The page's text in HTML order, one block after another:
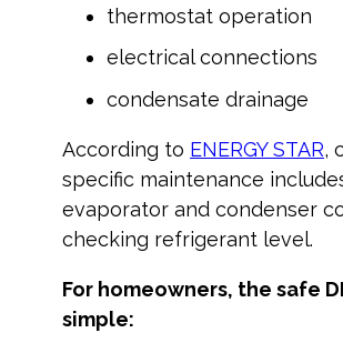
thermostat operation
electrical connections
condensate drainage
According to ENERGY STAR,
specific maintenance
evaporator and condenser
checking refrigerant level.
For homeowners, the safe
simple: